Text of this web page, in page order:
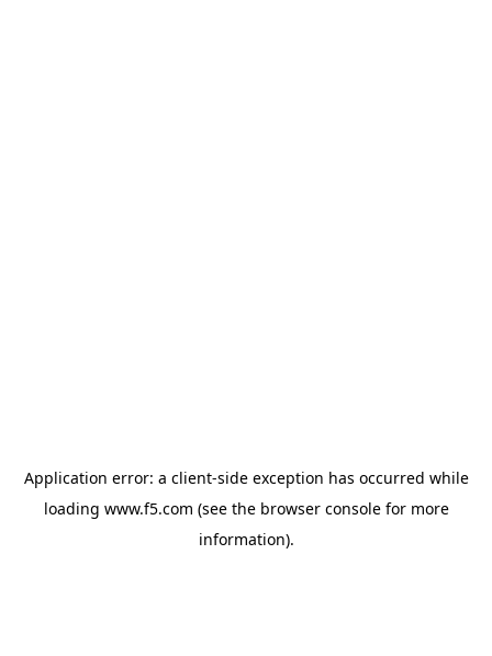
Application error: a client-side exception has occurred while
loading www.f5.com (see the browser consolefor more
information).